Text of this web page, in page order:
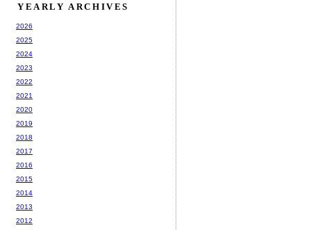
YEARLY ARCHIVES
2026
2025
2024
2023
2022
2021
2020
2019
2018
2017
2016
2015
2014
2013
2012